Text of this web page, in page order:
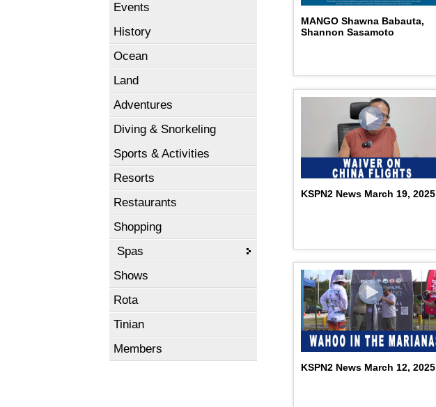
Events
History
Ocean
Land
Adventures
Diving & Snorkeling
Sports & Activities
Resorts
Restaurants
Shopping
Spas
Shows
Rota
Tinian
Members
MANGO Shawna Babauta,
Shannon Sasamoto
KSPN2 News March 19, 2025
KSPN2 News March 12, 2025